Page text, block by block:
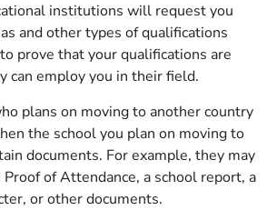
institutions will request you
and other types of qualifications
prove that your qualifications are
can employ you in their field.
plans on moving to another country
the school you plan on moving to
documents. For example, they may
of Attendance, a school report, a
or other documents.